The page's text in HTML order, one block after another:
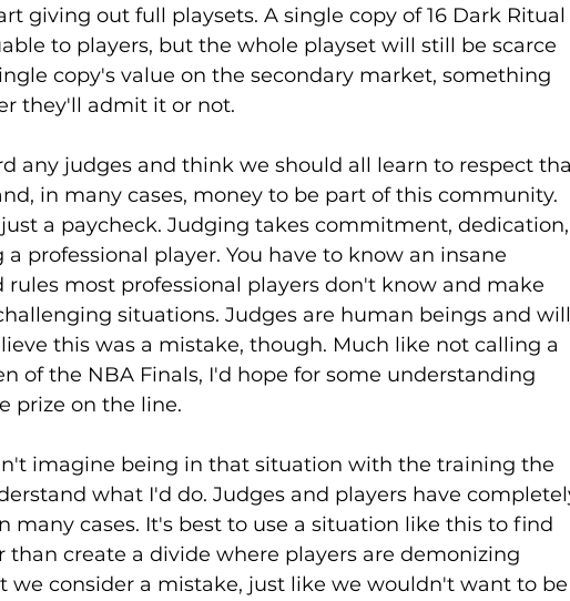
giving out full playsets. A single copy of 16 Dark Ritual
to players, but the whole playset will still be scarce
copy's value on the secondary market, something
they'll admit it or not.
any judges and think we should all learn to respect
in many cases, money to be part of this community.
a paycheck. Judging takes commitment, dedication,
professional player. You have to know an insane
most professional players don't know and make
situations. Judges are human beings and will
this was a mistake, though. Much like not calling a
of the NBA Finals, I'd hope for some understanding
prize on the line.
imagine being in that situation with the training the
what I'd do. Judges and players have
many cases. It's best to use a situation like this to find
create a divide where players are demonizing
we consider a mistake, just like we wouldn't want to be